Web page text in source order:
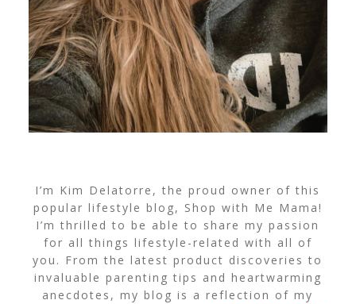
I’m Kim Delatorre, the proud owner of this
popular lifestyle blog, Shop with Me Mama!
I’m thrilled to be able to share my passion
for all things lifestyle-related with all of
you. From the latest product discoveries to
invaluable parenting tips and heartwarming
anecdotes, my blog is a reflection of my